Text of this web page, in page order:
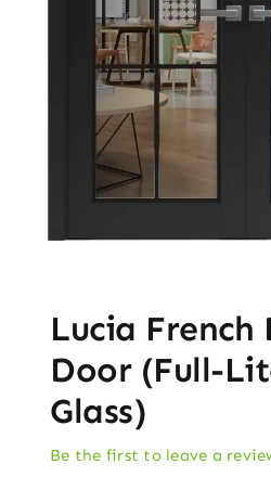
Lucia French
Door (Full-
Glass)
Be the first to leave a